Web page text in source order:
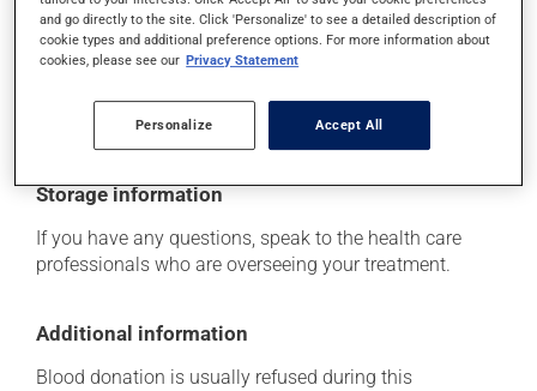
Each person may react differently to a treatment. If you
think this medication may be causing side effects
(including those described here, or others), talk to your
determine whether or not the medication is the source
of the problem.
Storage information
If you have any questions, speak to the health care
professionals who are overseeing your treatment.
Additional information
Blood donation is usually refused during this
and go directly to the site. Click 'Personalize' to see a detailed description of
cookie types and additional preference options. For more information about
cookies, please see our Privacy Statement
Personalize Accept All